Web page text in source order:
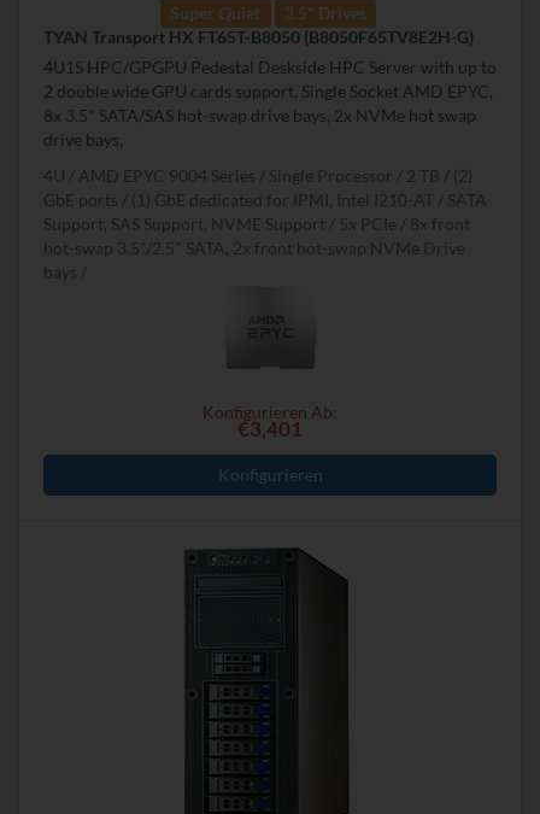
Super Quiet
3.5" Drives
TYAN Transport HX FT65T-B8050 (B8050F65TV8E2H-G)
4U1S HPC/GPGPU Pedestal Deskside HPC Server with up to
2 double wide GPU cards support, Single Socket AMD EPYC,
8x 3.5" SATA/SAS hot-swap drive bays, 2x NVMe hot swap
drive bays,
4U
AMD EPYC 9004 Series Single Processor 2 TB
(2)
GbE ports / (1) GbE dedicated for IPMI, Intel I210-AT
SATA
Support, SAS Support, NVME Support
5x PCIe
8x front
hot-swap 3.5"/2.5" SATA, 2x front hot-swap NVMe Drive
bays
Konfigurieren Ab:
€3,401
Konfigurieren